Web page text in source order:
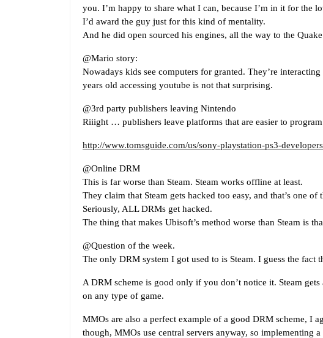
you. I’m happy to share what I can, because I’m in it for the
I’d award the guy just for this kind of mentality.
And he did open sourced his engines, all the way to the
@Mario story:
Nowadays kids see computers for granted. They’re
years old accessing youtube is not that surprising.
@3rd party publishers leaving Nintendo
Riiight … publishers leave platforms that are easier to
http://www.tomsguide.com/us/sony-playstation-ps3-
@Online DRM
This is far worse than Steam. Steam works offline at least.
They claim that Steam gets hacked too easy, and that’s one
Seriously, ALL DRMs get hacked.
The thing that makes Ubisoft’s method worse than Steam is
@Question of the week.
The only DRM system I got used to is Steam. I guess the fact
A DRM scheme is good only if you don’t notice it. Steam gets
on any type of game.
MMOs are also a perfect example of a good DRM scheme, I
though, MMOs use central servers anyway, so implementing